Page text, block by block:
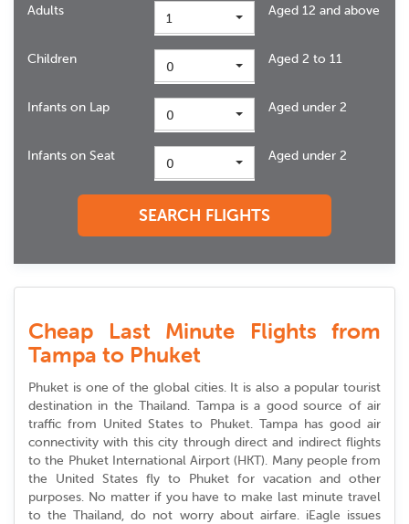
Adults 1 Aged 12 and above
Children 0 Aged 2 to 11
Infants on Lap 0 Aged under 2
Infants on Seat 0 Aged under 2
SEARCH FLIGHTS
Cheap Last Minute Flights from
Tampa to Phuket
Phuket is one of the global cities. It is also a popular tourist
destination in the Thailand. Tampa is a good source of air
traffic from United States to Phuket. Tampa has good air
connectivity with this city through direct and indirect flights
to the Phuket International Airport (HKT). Many people from
the United States fly to Phuket for vacation and other
purposes. No matter if you have to make last minute travel
to the Thailand, do not worry about airfare. iEagle issues